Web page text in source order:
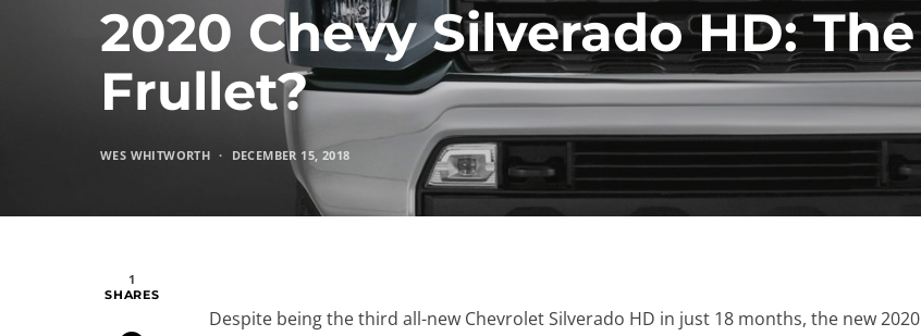
2020 Chevy Silverado HD: The
Frullet?
WES WHITWORTH DECEMBER 15, 2018
1
SHARES
Despite being the third all-new Chevrolet Silverado HD in just 18 months, the new 2020